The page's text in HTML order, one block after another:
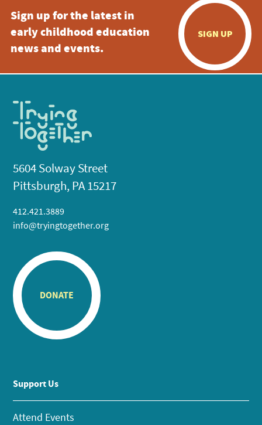
Sign up for the latest in
early childhood education
news and events.
SIGN UP
5604 Solway Street
Pittsburgh, PA 15217
412.421.3889
info@tryingtogether.org
DONATE
Support Us
Attend Events